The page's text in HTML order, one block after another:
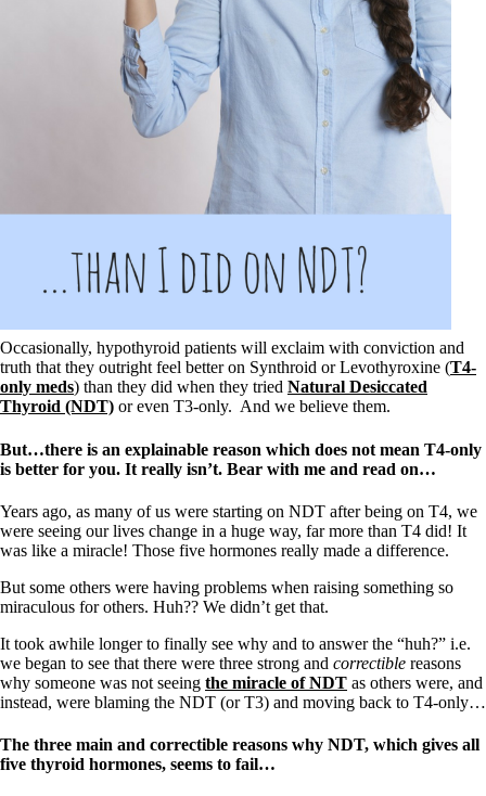
Occasionally, hypothyroid patients will exclaim with conviction and
truth that they outright feel better on Synthroid or Levothyroxine (T4-
only meds) than they did when they tried Natural Desiccated
Thyroid (NDT) or even T3-only. And we believe them.
But…there is an explainable reason which does not mean T4-only
is better for you. It really isn’t. Bear with me and read on…
Years ago, as many of us were starting on NDT after being on T4, we
were seeing our lives change in a huge way, far more than T4 did! It
was like a miracle! Those five hormones really made a difference.
But some others were having problems when raising something so
miraculous for others. Huh?? We didn’t get that.
It took awhile longer to finally see why and to answer the “huh?” i.e.
we began to see that there were three strong and correctible reasons
why someone was not seeing the miracle of NDT as others were, and
instead, were blaming the NDT (or T3) and moving back to T4-only…
The three main and correctible reasons why NDT, which gives all
five thyroid hormones, seems to fail…